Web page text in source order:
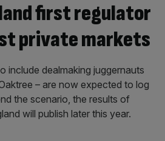
first regulator
private markets
include dealmaking juggernauts
– are now expected to log
the scenario, the results of
will publish later this year.